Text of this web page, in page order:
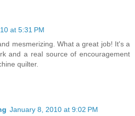
at 5:31 PM
mesmerizing. What a great job! It's a
and a real source of encouragement
quilter.
January 8, 2010 at 9:02 PM